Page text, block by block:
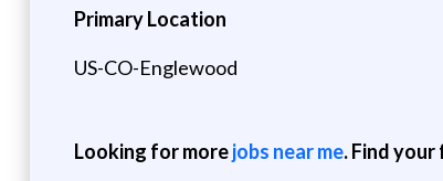
Primary Location
US-CO-Englewood
Looking for morejobs near me. Find